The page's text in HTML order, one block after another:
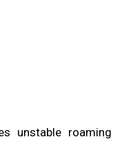
unstable roaming